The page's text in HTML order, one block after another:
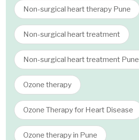
Non-surgical heart therapy Pune
Non-surgical heart treatment
Non-surgical heart treatment Pune
Ozone therapy
Ozone Therapy for Heart Disease
Ozone therapy in Pune